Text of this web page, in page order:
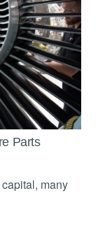
Parts
many